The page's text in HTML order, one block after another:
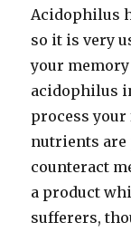
Acidophilus
so it is very
your
acidophilus
process
nutrients are
counteract
a product
sufferers,